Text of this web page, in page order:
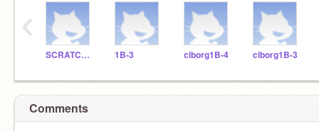
SCRATCHDELICIAS 1B-3 ciborg1B-4 ciborg1B-3
‹
Comments